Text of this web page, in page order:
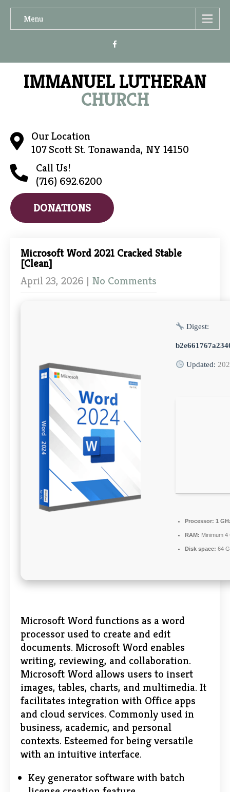
Menu
IMMANUEL LUTHERAN
CHURCH
Our Location
107 Scott St. Tonawanda, NY 14150
Call Us!
(716) 692.6200
DONATIONS
Microsoft Word 2021 Cracked Stable
[Clean]
April 23, 2026 | No Comments
Digest:
Updated:
Processor: 1
RAM: Minimum 4
Disk space: 64
Microsoft Word functions as a word
processor used to create and edit
documents. Microsoft Word enables
writing, reviewing, and collaboration.
Microsoft Word allows users to insert
images, tables, charts, and multimedia. It
facilitates integration with Office apps
and cloud services. Commonly used in
business, academic, and personal
contexts. Esteemed for being versatile
with an intuitive interface.
Key generator software with batch